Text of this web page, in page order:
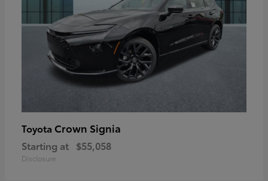
Toyota Crown Signia
Starting at $55,058
Disclosure